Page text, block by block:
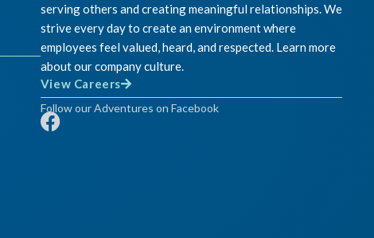
serving others and creating meaningful relationships. We
strive every day to create an environment where
employees feel valued, heard, and respected. Learn more
about our company culture.
View Careers
Follow our Adventures on Facebook
F